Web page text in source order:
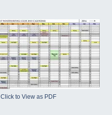
Click to View as PDF